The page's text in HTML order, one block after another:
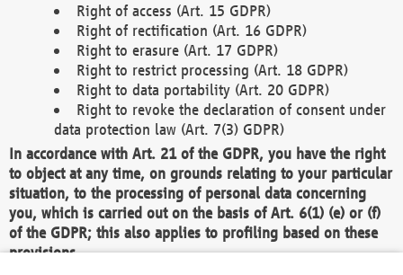
Right of access (Art. 15 GDPR)
Right of rectification (Art. 16 GDPR)
Right to erasure (Art. 17 GDPR)
Right to restrict processing (Art. 18 GDPR)
Right to data portability (Art. 20 GDPR)
Right to revoke the declaration of consent under
data protection law (Art. 7(3) GDPR)
In accordance with Art. 21 of the GDPR, you have the right
to object at any time, on grounds relating to your particular
situation, to the processing of personal data concerning
you, which is carried out on the basis of Art. 6(1) (e) or (f)
of the GDPR; this also applies to profiling based on these
provisions.